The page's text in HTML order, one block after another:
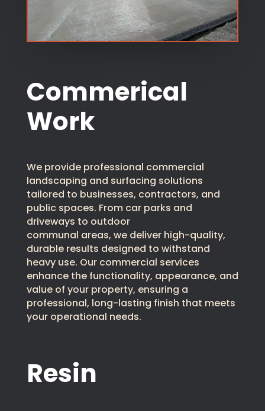
Commerical
Work
We provide professional commercial
landscaping and surfacing solutions
tailored to businesses, contractors, and
public spaces. From car parks and
driveways to outdoor
communal areas, we deliver high-quality,
durable results designed to withstand
heavy use. Our commercial services
enhance the functionality, appearance, and
value of your property, ensuring a
professional, long-lasting finish that meets
your operational needs.
Resin